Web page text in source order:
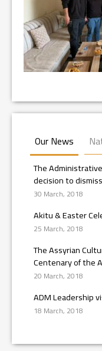
Our News
The
decision to
30 March, 2018
Akitu & Easter
25 March, 2018
The Assyrian
Centenary of the
20 March, 2018
ADM Leadership
18 March, 2018